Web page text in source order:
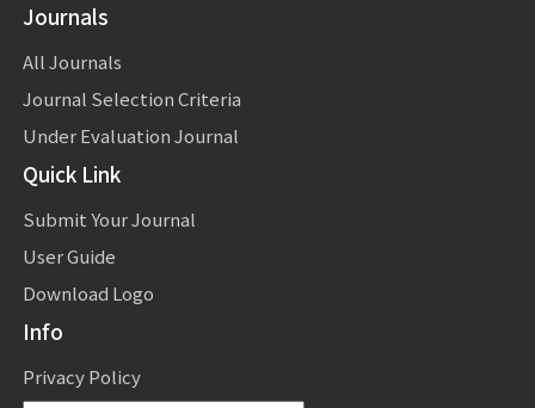
Journals
All Journals
Journal Selection Criteria
Under Evaluation Journal
Quick Link
Submit Your Journal
User Guide
Download Logo
Info
Privacy Policy